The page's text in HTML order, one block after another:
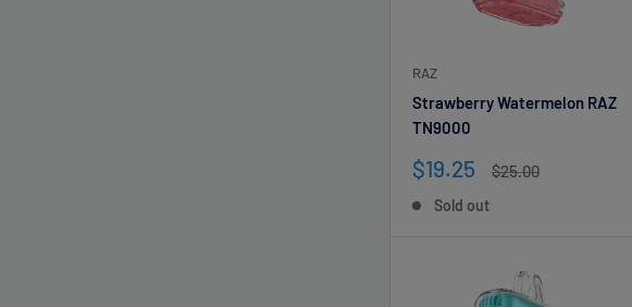
RAZ
Strawberry Watermelon RAZ
TN9000
Sale
$19.25
Regular
$25.00
Sold out